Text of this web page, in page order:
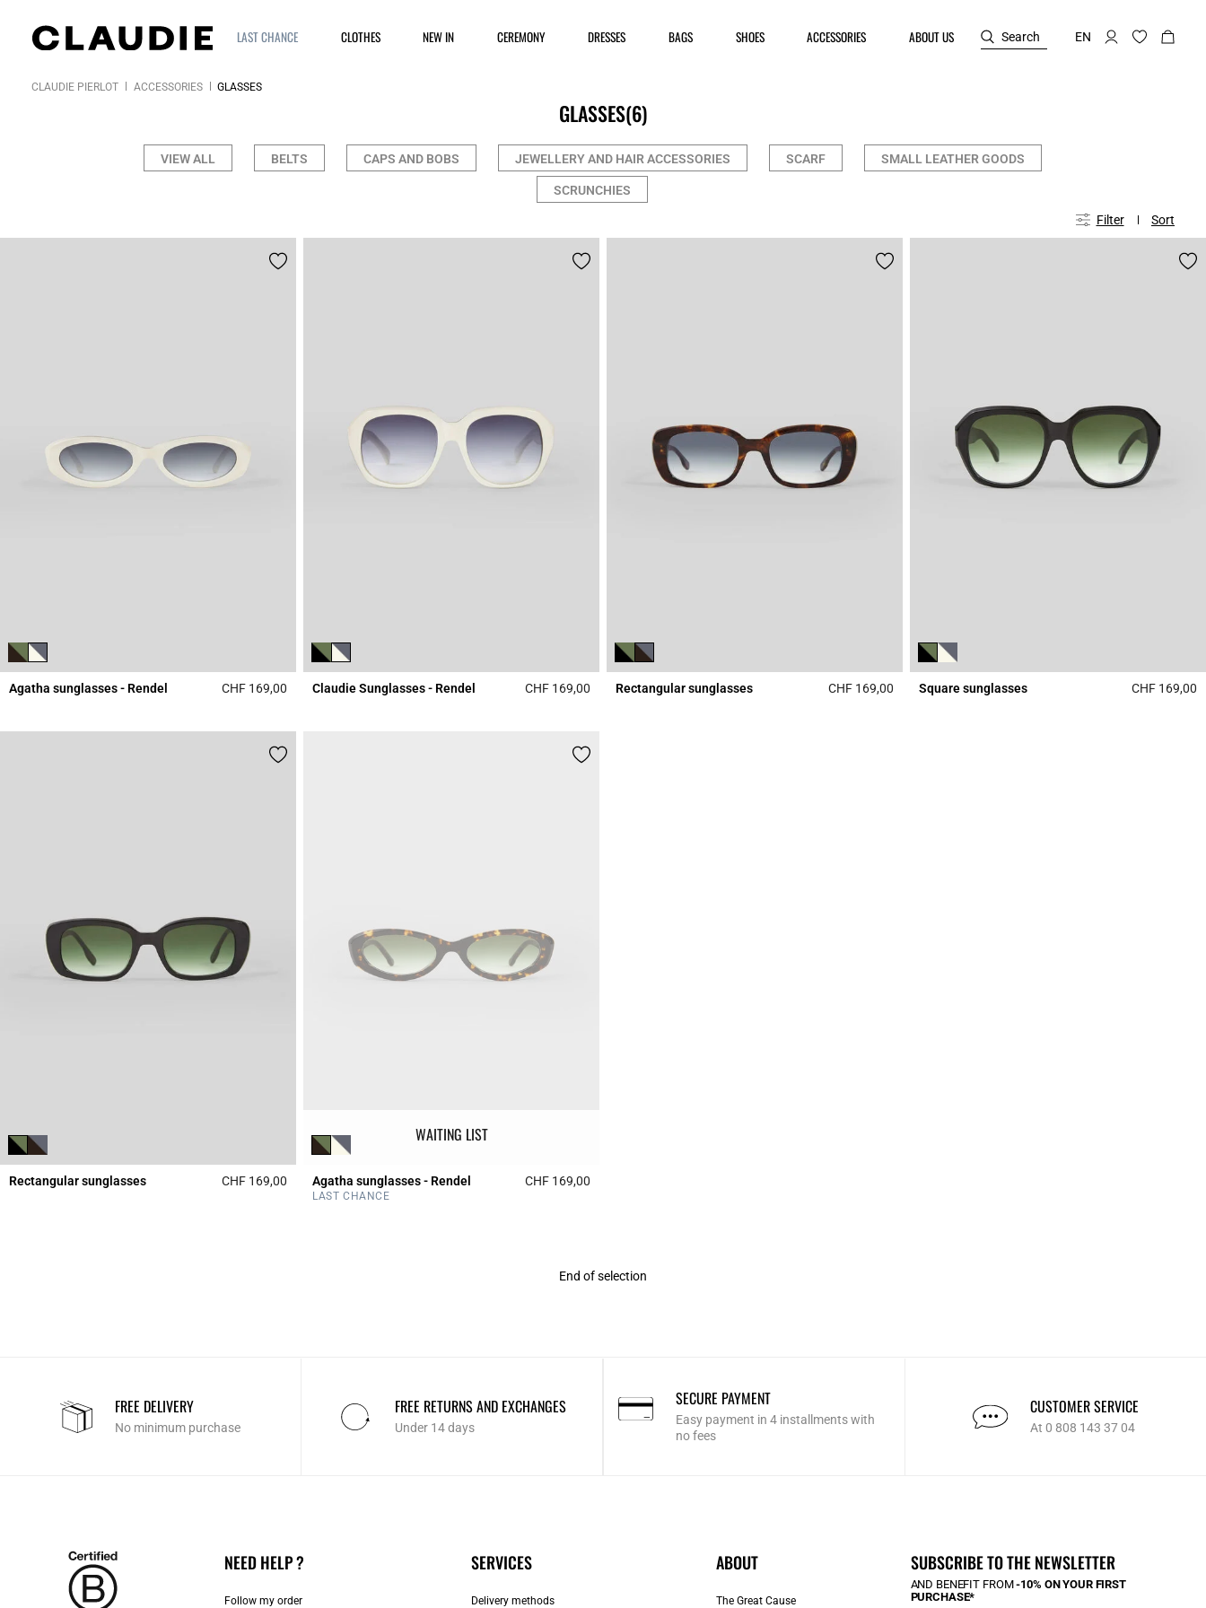
LAST CHANCE CLOTHES NEW IN CEREMONY DRESSES BAGS SHOES ACCESSORIES ABOUT US Search EN
CLAUDIE PIERLOT ACCESSORIES GLASSES
GLASSES(6)
VIEW ALL BELTS CAPS AND BOBS JEWELLERY AND HAIR ACCESSORIES SCARF SMALL LEATHER GOODS
SCRUNCHIES
Filter Sort
Agatha sunglasses - Rendel CHF 169,00 3.9 out of 5 Customer Rating
Claudie Sunglasses - Rendel CHF 169,00 4.7 out of 5 Customer Rating
Rectangular sunglasses CHF 169,00 5 out of 5 Customer Rating
Square sunglasses CHF 169,00
Rectangular sunglasses CHF 169,00 3.3 out of 5 Customer Rating
WAITING LIST
Agatha sunglasses - Rendel CHF 169,00
LAST CHANCE
End of selection
FREE DELIVERY
No minimum purchase
FREE RETURNS AND EXCHANGES
Under 14 days
SECURE PAYMENT
Easy payment in 4 installments with
no fees
CUSTOMER SERVICE
At 0 808 143 37 04
NEED HELP ?
Follow my order
SERVICES
Delivery methods
ABOUT
The Great Cause
SUBSCRIBE TO THE NEWSLETTER
AND BENEFIT FROM-10% ON YOUR FIRST
PURCHASE*